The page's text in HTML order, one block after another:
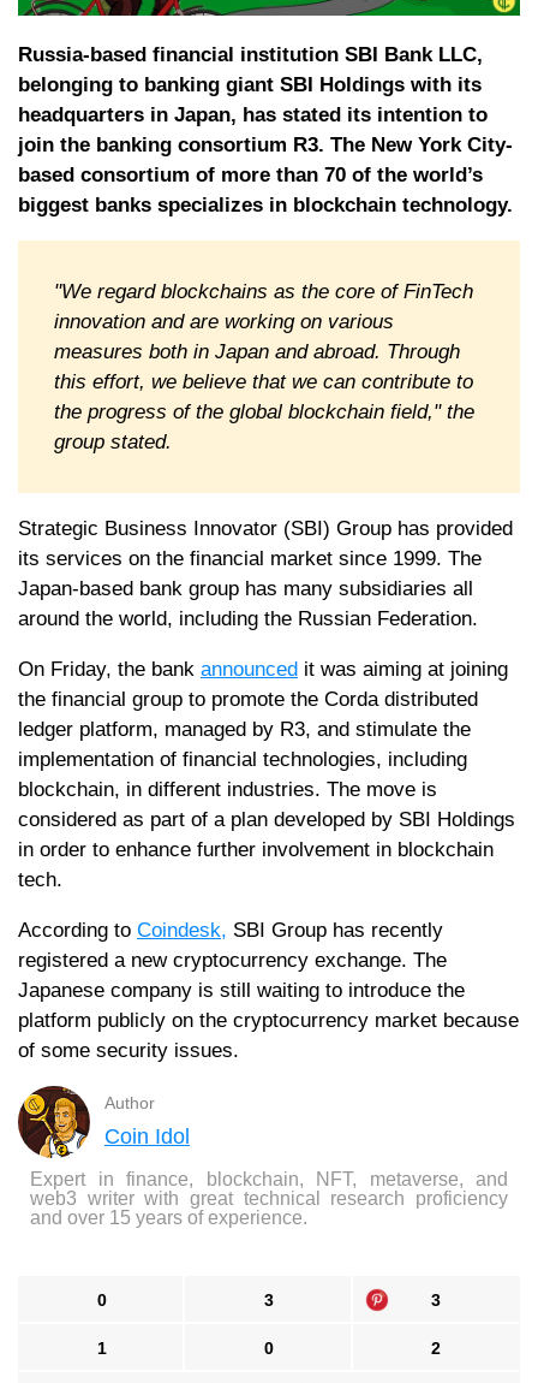
Russia-based financial institution SBI Bank LLC,
belonging to banking giant SBI Holdings with its
headquarters in Japan, has stated its intention to
join the banking consortium R3. The New York City-
based consortium of more than 70 of the world’s
biggest banks specializes in blockchain technology.
"We regard blockchains as the core of FinTech
innovation and are working on various
measures both in Japan and abroad. Through
this effort, we believe that we can contribute to
the progress of the global blockchain field," the
group stated.
Strategic Business Innovator (SBI) Group has provided
its services on the financial market since 1999. The
Japan-based bank group has many subsidiaries all
around the world, including the Russian Federation.
On Friday, the bank announced it was aiming at joining
the financial group to promote the Corda distributed
ledger platform, managed by R3, and stimulate the
implementation of financial technologies, including
blockchain, in different industries. The move is
considered as part of a plan developed by SBI Holdings
in order to enhance further involvement in blockchain
tech.
According to Coindesk, SBI Group has recently
registered a new cryptocurrency exchange. The
Japanese company is still waiting to introduce the
platform publicly on the cryptocurrency market because
of some security issues.
Author
Coin Idol
Expert in finance, blockchain, NFT, metaverse, and
web3 writer with great technical research proficiency
and over 15 years of experience.
0 3 3
1 0 2